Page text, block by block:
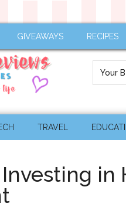
GIVEAWAYS RECIPES
TRAVEL
in